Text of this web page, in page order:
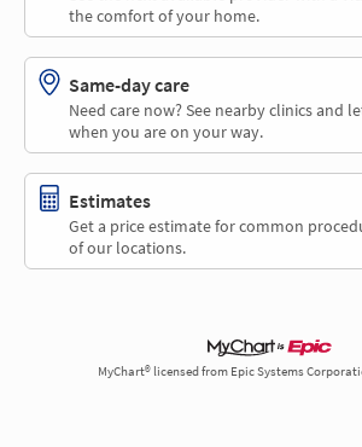
the comfort of your home.
Same-day care
Need care now? See nearby clinics and
when you are on your way.
Estimates
Get a price estimate for common
of our locations.
MyChart® licensed from Epic Systems